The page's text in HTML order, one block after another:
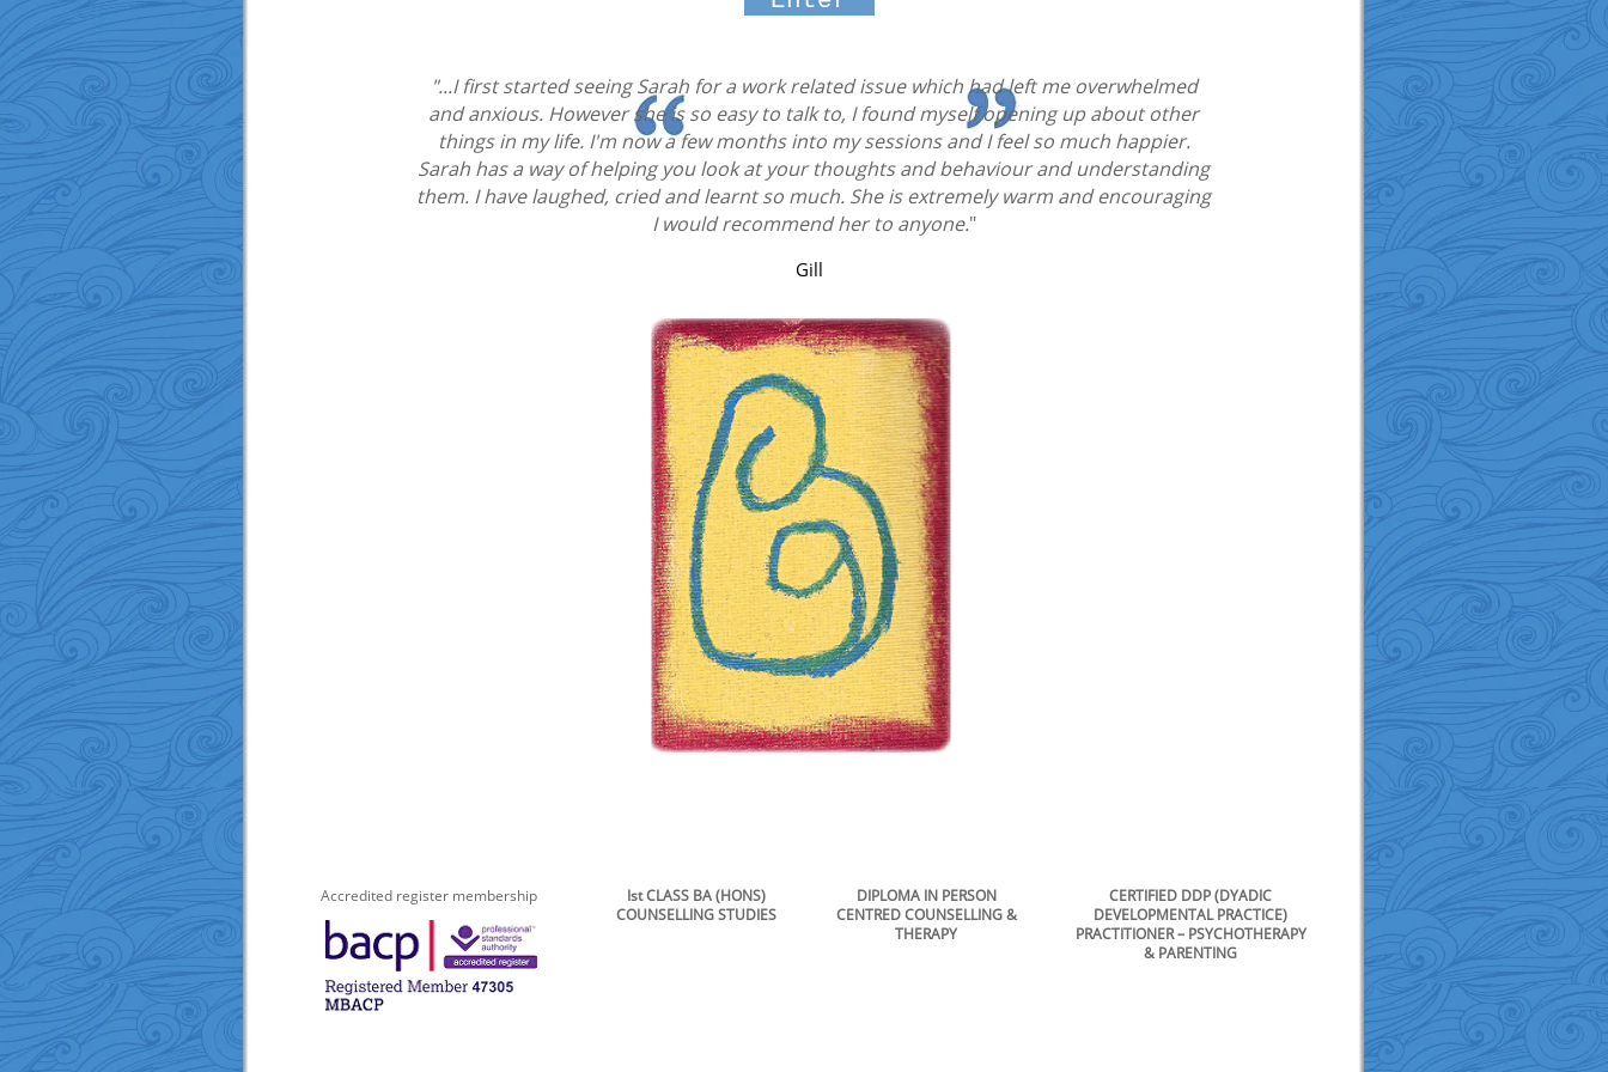
Gill
"...I first started seeing Sarah for a work related issue which had left me overwhelmed
and anxious. However she is so easy to talk to, I found myself opening up about other
things in my life. I'm now a few months into my sessions and I feel so much happier.
Sarah has a way of helping you look at your thoughts and behaviour and understanding
them. I have laughed, cried and learnt so much. She is extremely warm and encouraging
I would recommend her to anyone."
Accredited register membership
Ist CLASS BA (HONS)
COUNSELLING STUDIES
DIPLOMA IN PERSON
CENTRED COUNSELLING &
THERAPY
CERTIFIED DDP (DYADIC
DEVELOPMENTAL PRACTICE)
PRACTITIONER – PSYCHOTHERAPY
& PARENTING